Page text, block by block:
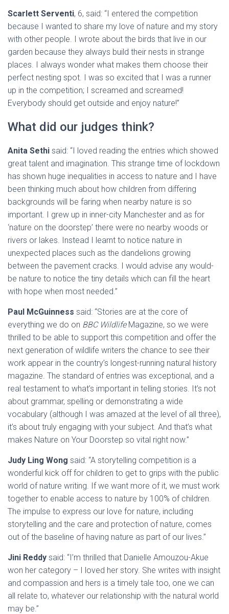
Scarlett Serventi, 6, said: “I entered the competition
because I wanted to share my love of nature and my story
with other people. I wrote about the birds that live in our
garden because they always build their nests in strange
places. I always wonder what makes them choose their
perfect nesting spot. I was so excited that I was a runner
up in the competition; I screamed and screamed!
Everybody should get outside and enjoy nature!”
What did our judges think?
Anita Sethi said: “I loved reading the entries which showed
great talent and imagination. This strange time of lockdown
has shown huge inequalities in access to nature and I have
been thinking much about how children from differing
backgrounds will be faring when nearby nature is so
important. I grew up in inner-city Manchester and as for
‘nature on the doorstep’ there were no nearby woods or
rivers or lakes. Instead I learnt to notice nature in
unexpected places such as the dandelions growing
between the pavement cracks. I would advise any would-
be nature to notice the tiny details which can fill the heart
with hope when most needed.”
Paul McGuinness said: “Stories are at the core of
everything we do on BBC WildlifeMagazine, so we were
thrilled to be able to support this competition and offer the
next generation of wildlife writers the chance to see their
work appear in the country’s longest-running natural history
magazine. The standard of entries was exceptional, and a
real testament to what’s important in telling stories. It’s not
about grammar, spelling or demonstrating a wide
vocabulary (although I was amazed at the level of all three),
it’s about truly engaging with your subject. And that’s what
makes Nature on Your Doorstep so vital right now.”
Judy Ling Wong said: “A storytelling competition is a
wonderful kick off for children to get to grips with the public
world of nature writing. If we want more of it, we must work
together to enable access to nature by 100% of children.
The impulse to express our love for nature, including
storytelling and the care and protection of nature, comes
out of the baseline of having nature as part of our lives.”
Jini Reddy said: “I’m thrilled that Danielle Amouzou-Akue
won her category – I loved her story. She writes with insight
and compassion and hers is a timely tale too, one we can
all relate to, whatever our relationship with the natural world
may be.”